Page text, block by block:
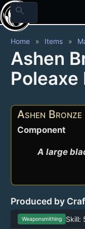
search
Home Items
Ashen
Poleaxe
Ashen
Component
A large
Produced by
Weaponsmithing Skill: